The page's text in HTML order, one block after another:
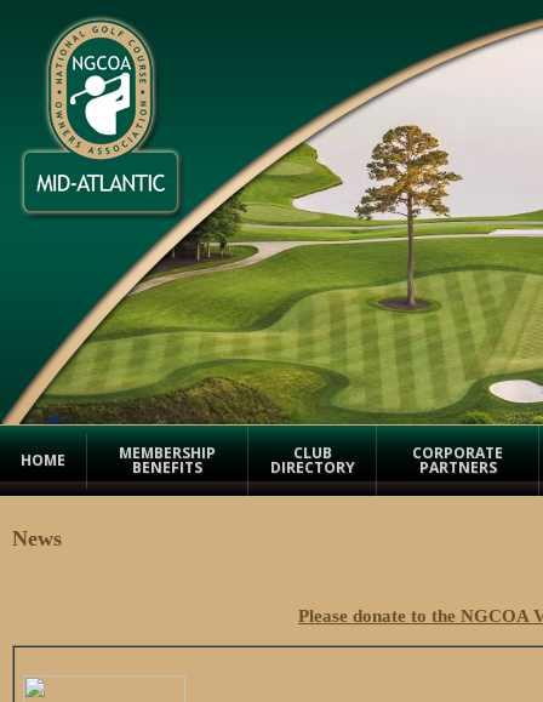
HOME MEMBERSHIP
BENEFITS
CLUB
DIRECTORY
CORPORATE
PARTNERS
News
Please donate to the NGCOA